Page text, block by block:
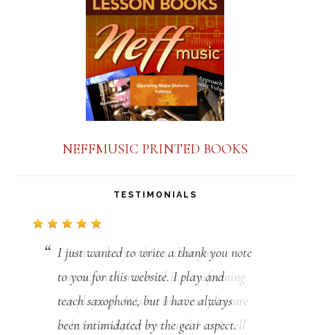
NEFFMUSIC PRINTED BOOKS
TESTIMONIALS
I want to let you know that your
instructional material is transforming
my playing. It is an immense pleasure
to learn and play now, and I can’t tell